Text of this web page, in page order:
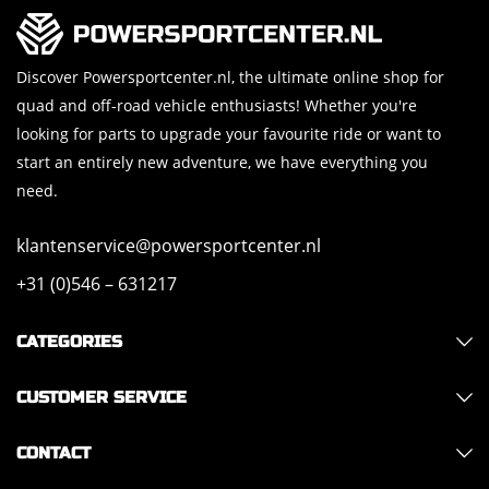
Discover Powersportcenter.nl, the ultimate online shop for
quad and off-road vehicle enthusiasts! Whether you're
looking for parts to upgrade your favourite ride or want to
start an entirely new adventure, we have everything you
need.
klantenservice@powersportcenter.nl
+31 (0)546 – 631217
CATEGORIES
CUSTOMER SERVICE
CONTACT